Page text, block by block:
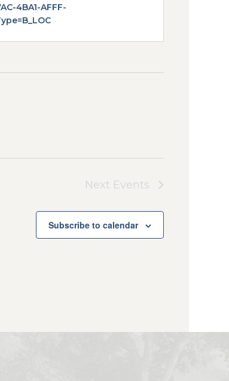
4BA1-AFFF-
Next Events
Subscribe to calendar